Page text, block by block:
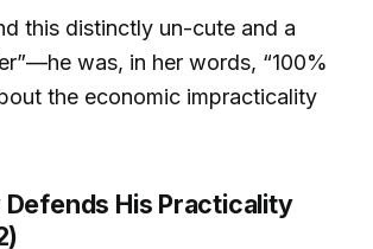
this distinctly un-cute and a
was, in her words, “100%
the economic impracticality
His Practicality